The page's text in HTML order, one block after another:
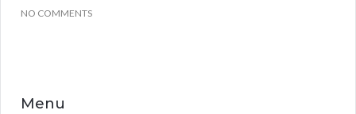
NO COMMENTS
Menu